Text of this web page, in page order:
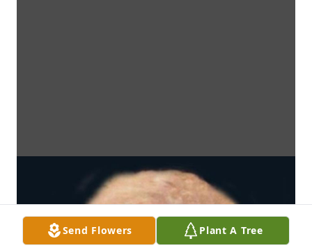
Send Flowers Plant A Tree